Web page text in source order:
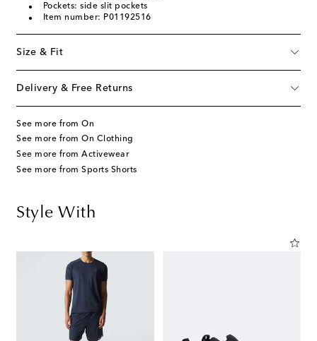
Pockets: side slit pockets
Item number: P01192516
Size & Fit
Delivery & Free Returns
See more from On
See more from On Clothing
See more from Activewear
See more from Sports Shorts
Style With